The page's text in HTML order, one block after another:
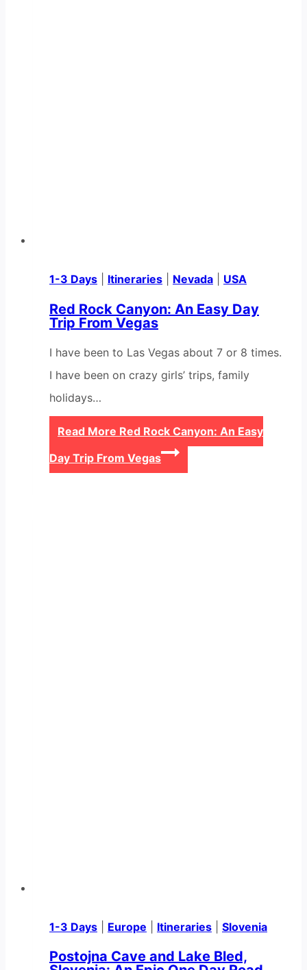
1-3 Days Itineraries Nevada USA
Red Rock Canyon: An Easy Day
Trip From Vegas
I have been to Las Vegas about 7 or 8 times.
I have been on crazy girls’ trips, family
holidays…
Read More Red Rock Canyon: An Easy
Day Trip From Vegas
1-3 Days Europe Itineraries Slovenia
Postojna Cave and Lake Bled,